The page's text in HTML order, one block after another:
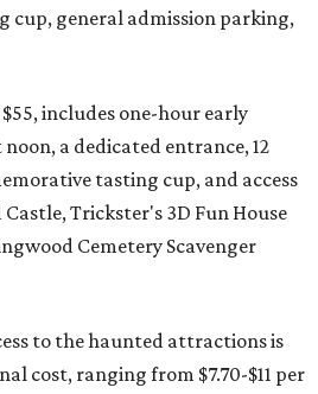
cup, general admission parking,
includes one-hour early
a dedicated entrance, 12
tasting cup, and access
Trickster's 3D Fun House
Cemetery Scavenger
to the haunted attractions is
cost, ranging from $7.70-$11 per